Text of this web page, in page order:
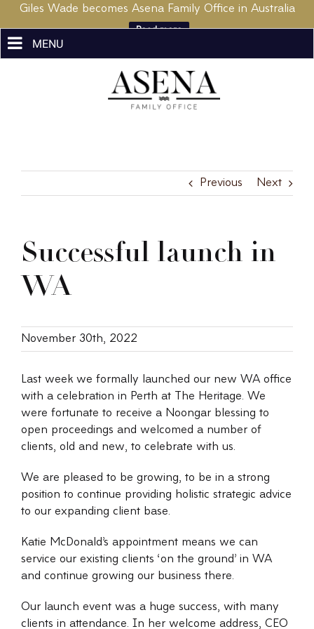
Giles Wade becomes Asena Family Office in Australia
Read more
Skip
to
Previous Next
Successful launch in
WA
November 30th, 2022
Last week we formally launched our new WA office
with a celebration in Perth at The Heritage. We
were fortunate to receive a Noongar blessing to
open proceedings and welcomed a number of
clients, old and new, to celebrate with us.
We are pleased to be growing, to be in a strong
position to continue providing holistic strategic advice
to our expanding client base.
Katie McDonald’s appointment means we can
service our existing clients ‘on the ground’ in WA
and continue growing our business there.
Our launch event was a huge success, with many
clients in attendance. In her welcome address, CEO